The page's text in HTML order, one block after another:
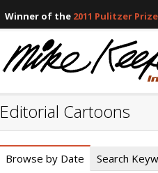
Winner of the 2011 Pulitzer Prize
Editorial Cartoons
Browse by Date Search